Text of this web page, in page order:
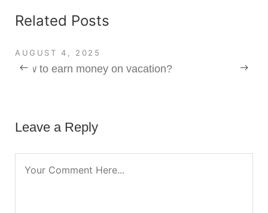
Related Posts
AUGUST 4, 2025
How to earn money on vacation?
Leave a Reply